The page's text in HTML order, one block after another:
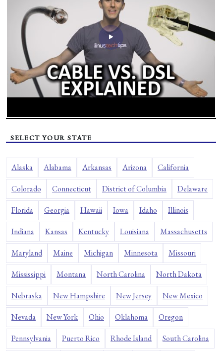
SELECT YOUR STATE
Alaska Alabama Arkansas Arizona California
Colorado Connecticut District of Columbia Delaware
Florida Georgia Hawaii Iowa Idaho Illinois
Indiana Kansas Kentucky Louisiana Massachusetts
Maryland Maine Michigan Minnesota Missouri
Mississippi Montana North Carolina North Dakota
Nebraska New Hampshire New Jersey New Mexico
Nevada New York Ohio Oklahoma Oregon
Pennsylvania Puerto Rico Rhode Island South Carolina